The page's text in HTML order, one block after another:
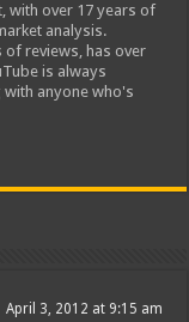
with over 17 years of
analysis.
of reviews, has over
is always
anyone who's
April 3, 2012 at 9:15 am